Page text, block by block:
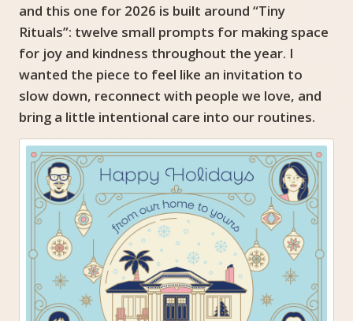
and this one for 2026 is built around “Tiny
Rituals”: twelve small prompts for making space
for joy and kindness throughout the year. I
wanted the piece to feel like an invitation to
slow down, reconnect with people we love, and
bring a little intentional care into our routines.